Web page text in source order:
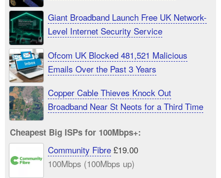
Giant Broadband Launch Free UK Network-
Level Internet Security Service
Ofcom UK Blocked 481,521 Malicious
Emails Over the Past 3 Years
Copper Cable Thieves Knock Out
Broadband Near St Neots for a Third Time
Cheapest Big ISPs for 100Mbps+:
Community Fibre£19.00
100Mbps (100Mbps up)